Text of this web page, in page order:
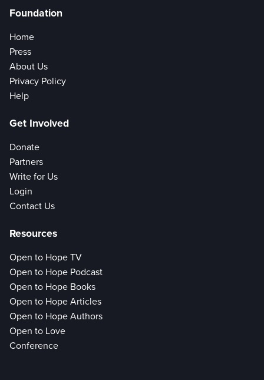
Foundation
Home
Press
About Us
Privacy Policy
Help
Get Involved
Donate
Partners
Write for Us
Login
Contact Us
Resources
Open to Hope TV
Open to Hope Podcast
Open to Hope Books
Open to Hope Articles
Open to Hope Authors
Open to Love
Conference